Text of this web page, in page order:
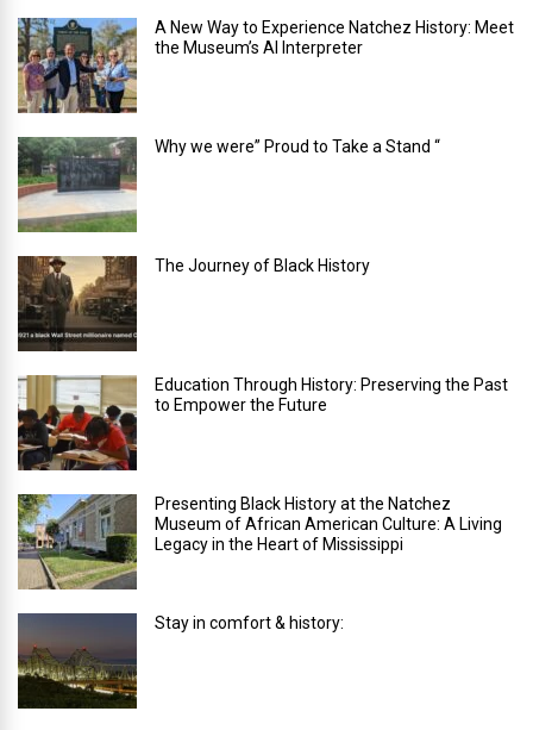
A New Way to Experience Natchez History: Meet
the Museum’s AI Interpreter
Why we were” Proud to Take a Stand “
The Journey of Black History
Education Through History: Preserving the Past
to Empower the Future
Presenting Black History at the Natchez
Museum of African American Culture: A Living
Legacy in the Heart of Mississippi
Stay in comfort & history: